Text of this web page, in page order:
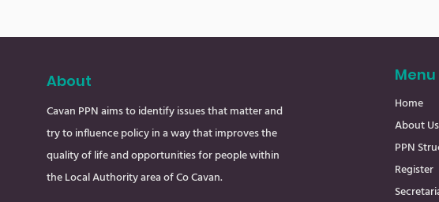
About
Cavan PPN aims to identify issues that matter and
try to influence policy in a way that improves the
quality of life and opportunities for people within
the Local Authority area of Co Cavan.
Menu
Home
About Us
PPN
Register